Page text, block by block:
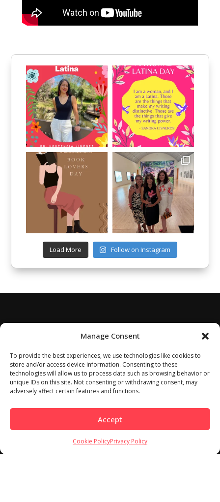
Manage Consent
To provide the best experiences, we use technologies like cookies to
store and/or access device information. Consenting to these
technologies will allow us to process data such as browsing behavior or
unique IDs on this site. Not consenting or withdrawing consent, may
adversely affect certain features and functions.
Accept
Cookie PolicyPrivacy Policy
Load More Follow on Instagram